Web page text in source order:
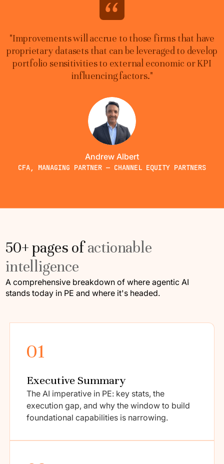
"Improvements will accrue to those firms that have
proprietary datasets that can be leveraged to develop
portfolio sensitivities to external economic or KPI
influencing factors."
Andrew Albert
CFA, MANAGING PARTNER — CHANNEL EQUITY PARTNERS
50+ pages ofactionable
intelligence
A comprehensive breakdown of where agentic AI
stands today in PE and where it's headed.
01
Executive Summary
The AI imperative in PE: key stats, the
execution gap, and why the window to build
foundational capabilities is narrowing.